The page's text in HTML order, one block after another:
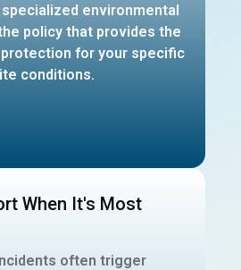
environmental
policy that provides the
for your specific
conditions.
When It's Most
often trigger